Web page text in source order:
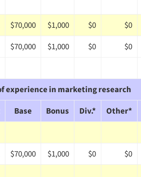
$70,000 $1,000 $0
$0
$70,000 $1,000 $0 $0
experience in marketing research
Base Bonus Div.*
Other*
$70,000 $1,000 $0
$0